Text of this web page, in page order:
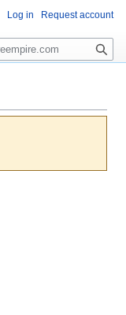
Log in Request account